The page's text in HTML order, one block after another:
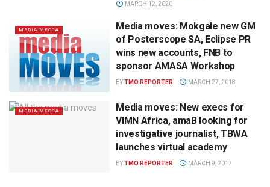
MARCH 12, 2020
MEDIA MECCA
Media moves: Mokgale new GM
of Posterscope SA, Eclipse PR
wins new accounts, FNB to
sponsor AMASA Workshop
BYTMO REPORTER MARCH 27, 2018
MEDIA MECCA
Media moves: New execs for
VIMN Africa, amaB looking for
investigative journalist, TBWA
launches virtual academy
BYTMO REPORTER MARCH 9, 2017